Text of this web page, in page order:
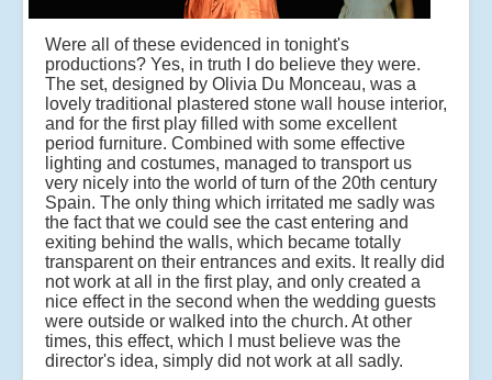
Were all of these evidenced in tonight's
productions? Yes, in truth I do believe they were.
The set, designed by Olivia Du Monceau, was a
lovely traditional plastered stone wall house interior,
and for the first play filled with some excellent
period furniture. Combined with some effective
lighting and costumes, managed to transport us
very nicely into the world of turn of the 20th century
Spain. The only thing which irritated me sadly was
the fact that we could see the cast entering and
exiting behind the walls, which became totally
transparent on their entrances and exits. It really did
not work at all in the first play, and only created a
nice effect in the second when the wedding guests
were outside or walked into the church. At other
times, this effect, which I must believe was the
director's idea, simply did not work at all sadly.